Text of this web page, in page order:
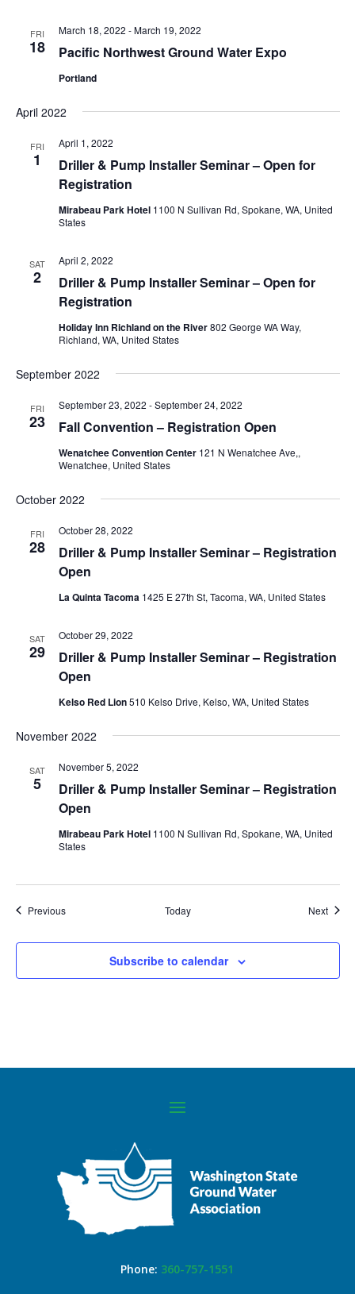
FRI
18 Pacific Northwest Ground Water Expo
March 18, 2022 -March 19, 2022
Portland
April 2022
FRI
1
Driller & Pump Installer Seminar – Open for
Registration
April 1, 2022
Mirabeau Park Hotel 1100 N Sullivan Rd, Spokane, WA, United
States
SAT
2
Driller & Pump Installer Seminar – Open for
Registration
April 2, 2022
Holiday Inn Richland on the River802 George WA Way,
Richland, WA, United States
September 2022
FRI
23 Fall Convention – Registration Open
September 23, 2022 -September 24, 2022
Wenatchee Convention Center 121 N Wenatchee Ave,,
Wenatchee, United States
October 2022
FRI
28
Driller & Pump Installer Seminar – Registration
Open
October 28, 2022
La Quinta Tacoma 1425 E 27th St, Tacoma, WA, United States
SAT
29
Driller & Pump Installer Seminar – Registration
Open
October 29, 2022
Kelso Red Lion510 Kelso Drive, Kelso, WA, United States
November 2022
SAT
5
Driller & Pump Installer Seminar – Registration
Open
November 5, 2022
Mirabeau Park Hotel 1100 N Sullivan Rd, Spokane, WA, United
States
PreviousEvents Today Next
Subscribe to calendar
Phone: 360-757-1551